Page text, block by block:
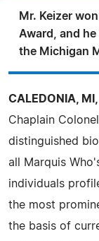
Mr. Keizer
Award, and
the Michigan
CALEDONIA,
Chaplain
distinguished
all Marquis
individuals
the most
the basis of